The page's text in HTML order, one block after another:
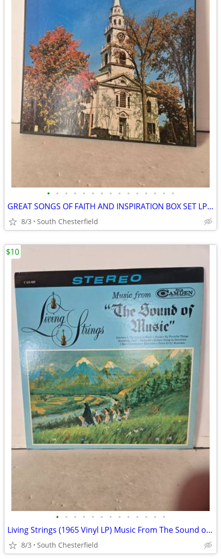
• • • • • • • • • • • • • • •
GREAT SONGS OF FAITH AND INSPIRATION BOX SET LP'S R213812, Excellent C
8/3 South Chesterfield
• • • • • • • • • • • • •
Living Strings (1965 Vinyl LP) Music From The Sound of Music RCA CAMDE
8/3 South Chesterfield
$10